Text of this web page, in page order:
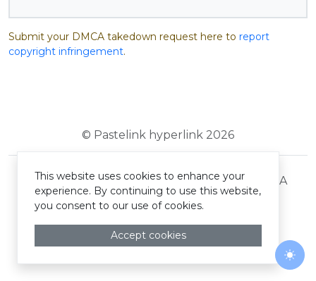
Submit your DMCA takedown request here to report
copyright infringement.
© Pastelink hyperlink 2026
Terms and Conditions Privacy Policy DMCA
This website uses cookies to enhance your
experience. By continuing to use this website,
you consent to our use of cookies.
Accept cookies